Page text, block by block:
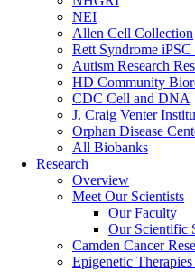
NEI
Allen Cell Collection
Rett Syndrome
Autism Research
HD Community
CDC Cell and DNA
J. Craig Venter
Orphan Disease
All Biobanks
Research
Overview
Meet Our Scientists
Our Faculty
Our Scientific
Camden Cancer
Epigenetic